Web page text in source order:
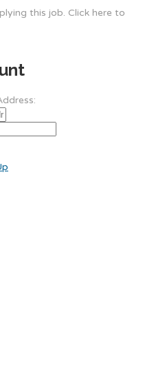
this job. Click here to